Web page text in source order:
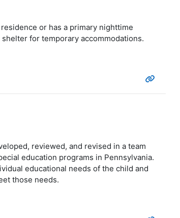
or has a primary nighttime
for temporary accommodations.
reviewed, and revised in a team
education programs in Pennsylvania.
educational needs of the child and
those needs.